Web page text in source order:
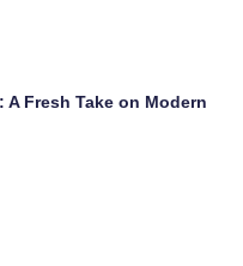
Fresh Take on Modern